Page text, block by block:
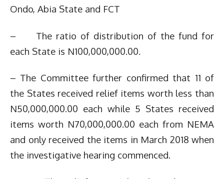
Ondo, Abia State and FCT
– The ratio of distribution of the fund for
each State is N100,000,000.00.
– The Committee further confirmed that 11 of
the States received relief items worth less than
N50,000,000.00 each while 5 States received
items worth N70,000,000.00 each from NEMA
and only received the items in March 2018 when
the investigative hearing commenced.